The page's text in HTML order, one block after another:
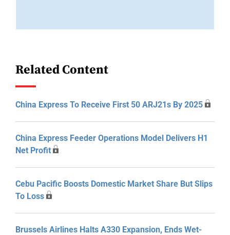
Related Content
China Express To Receive First 50 ARJ21s By 2025
China Express Feeder Operations Model Delivers H1
Net Profit
Cebu Pacific Boosts Domestic Market Share But Slips
To Loss
Brussels Airlines Halts A330 Expansion, Ends Wet-